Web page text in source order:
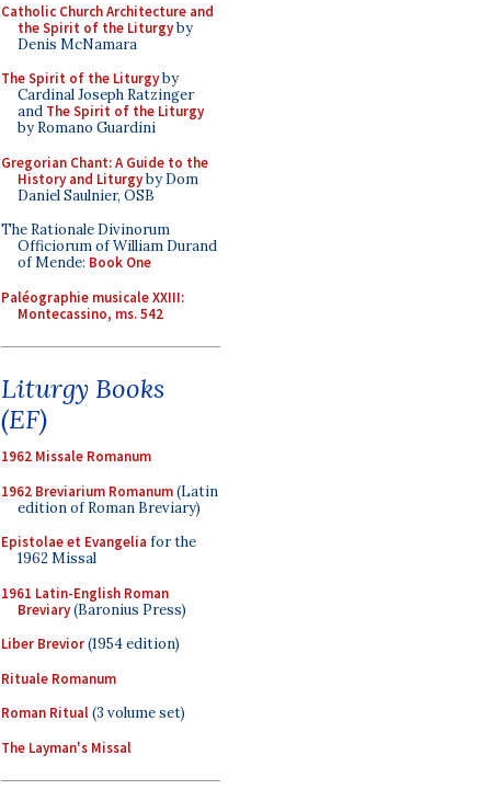
Catholic Church Architecture and
the Spirit of the Liturgyby
Denis McNamara
The Spirit of the Liturgyby
Cardinal Joseph Ratzinger
and The Spirit of the Liturgy
by Romano Guardini
Gregorian Chant: A Guide to the
History and Liturgyby Dom
Daniel Saulnier, OSB
The Rationale Divinorum
Officiorum of William Durand
of Mende: Book One
Paléographie musicale XXIII:
Montecassino, ms. 542
Liturgy Books
(EF)
1962 Missale Romanum
1962 Breviarium Romanum(Latin
edition of Roman Breviary)
Epistolae et Evangelia for the
1962 Missal
1961 Latin-English Roman
Breviary(Baronius Press)
Liber Brevior(1954 edition)
Rituale Romanum
Roman Ritual(3 volume set)
The Layman's Missal